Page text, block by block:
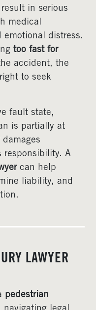
in serious
medical
emotional distress.
too fast for
accident, the
to seek
fault state,
is partially at
responsibility. A
can help
liability, and
LAWYER
pedestrian